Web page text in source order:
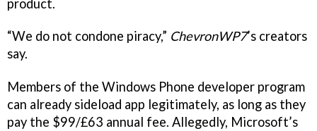
product.
“We do not condone piracy,” ChevronWP7’s creators
say.
Members of the Windows Phone developer program
can already sideload app legitimately, as long as they
pay the $99/£63 annual fee. Allegedly, Microsoft’s